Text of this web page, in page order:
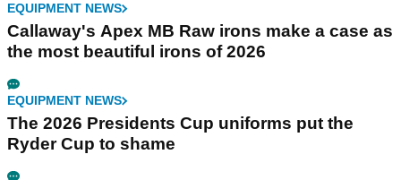
EQUIPMENT NEWS
Callaway's Apex MB Raw irons make a case as
the most beautiful irons of 2026
EQUIPMENT NEWS
The 2026 Presidents Cup uniforms put the
Ryder Cup to shame